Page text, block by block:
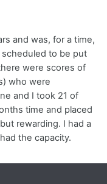
and was, for a time,
to be put
were scores of
who were
and I took 21 of
time and placed
rewarding. I had a
the capacity.